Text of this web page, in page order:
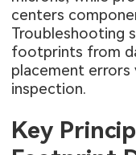
centers
Troubleshooting
footprints from
placement
inspection.
Key